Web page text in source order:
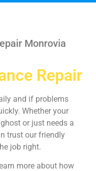
Monrovia
Repair
and if problems
Whether your
or just needs a
trust our friendly
job right.
more about how